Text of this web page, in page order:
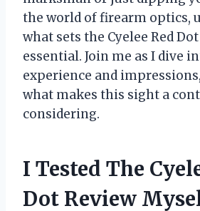
the world of firearm optics,
what sets the Cyelee Red
essential. Join me as I dive
experience and
what makes this sight a
considering.
I Tested The
Dot Review